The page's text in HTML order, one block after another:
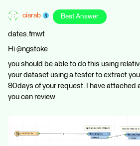
ciarab Best Answer
dates.fmwt
Hi @ngstoke
you should be able to do this using
your dataset using a tester to extract
90days of your request. I have attached
you can review